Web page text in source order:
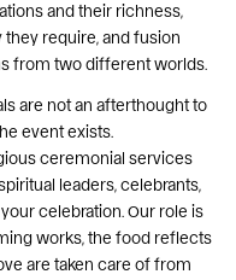
and their richness,
require, and fusion
from two different worlds.
are not an afterthought to
event exists.
ceremonial services
leaders, celebrants,
celebration. Our role is
works, the food reflects
are taken care of from